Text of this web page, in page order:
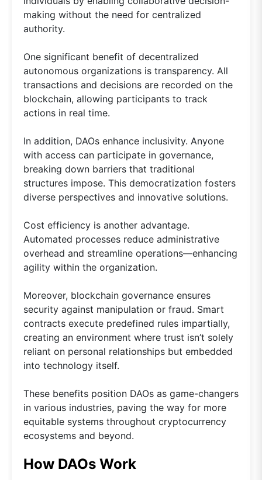
making without the need for centralized
authority.
One significant benefit of decentralized
autonomous organizations is transparency. All
transactions and decisions are recorded on the
blockchain, allowing participants to track
actions in real time.
In addition, DAOs enhance inclusivity. Anyone
with access can participate in governance,
breaking down barriers that traditional
structures impose. This democratization fosters
diverse perspectives and innovative solutions.
Cost efficiency is another advantage.
Automated processes reduce administrative
overhead and streamline operations—enhancing
agility within the organization.
Moreover, blockchain governance ensures
security against manipulation or fraud. Smart
contracts execute predefined rules impartially,
creating an environment where trust isn’t solely
reliant on personal relationships but embedded
into technology itself.
These benefits position DAOs as game-changers
in various industries, paving the way for more
equitable systems throughout cryptocurrency
ecosystems and beyond.
How DAOs Work